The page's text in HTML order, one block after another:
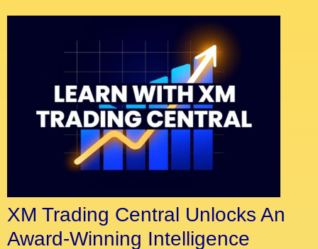
XM Trading Central Unlocks An
Award-Winning Intelligence